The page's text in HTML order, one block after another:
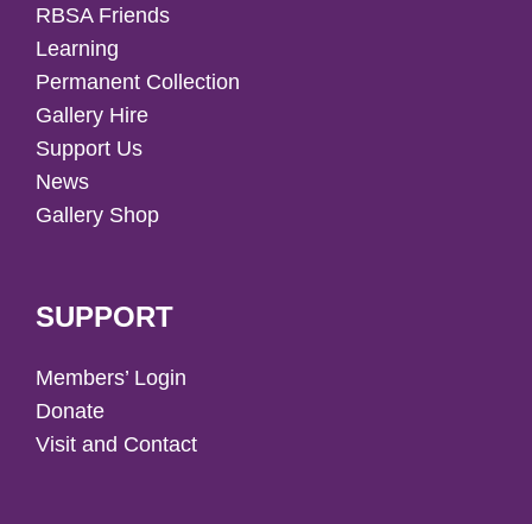
RBSA Friends
Learning
Permanent Collection
Gallery Hire
Support Us
News
Gallery Shop
SUPPORT
Members’ Login
Donate
Visit and Contact